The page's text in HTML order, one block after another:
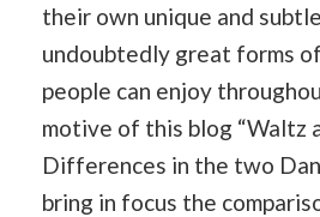
their own unique and
undoubtedly great forms
people can enjoy
motive of this blog “Waltz
Differences in the two
bring in focus the